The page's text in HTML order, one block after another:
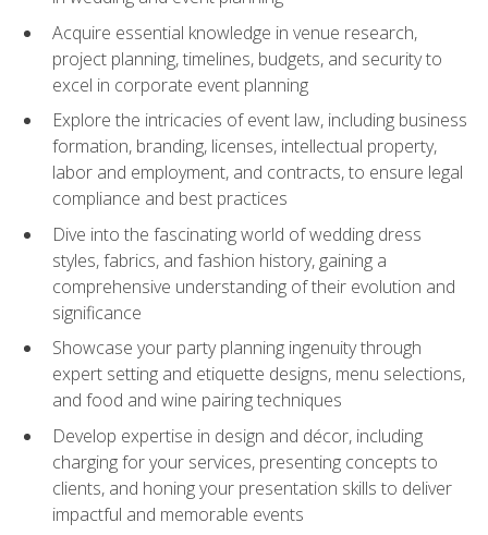
Acquire essential knowledge in venue research,
project planning, timelines, budgets, and security to
excel in corporate event planning
Explore the intricacies of event law, including business
formation, branding, licenses, intellectual property,
labor and employment, and contracts, to ensure legal
compliance and best practices
Dive into the fascinating world of wedding dress
styles, fabrics, and fashion history, gaining a
comprehensive understanding of their evolution and
significance
Showcase your party planning ingenuity through
expert setting and etiquette designs, menu selections,
and food and wine pairing techniques
Develop expertise in design and décor, including
charging for your services, presenting concepts to
clients, and honing your presentation skills to deliver
impactful and memorable events